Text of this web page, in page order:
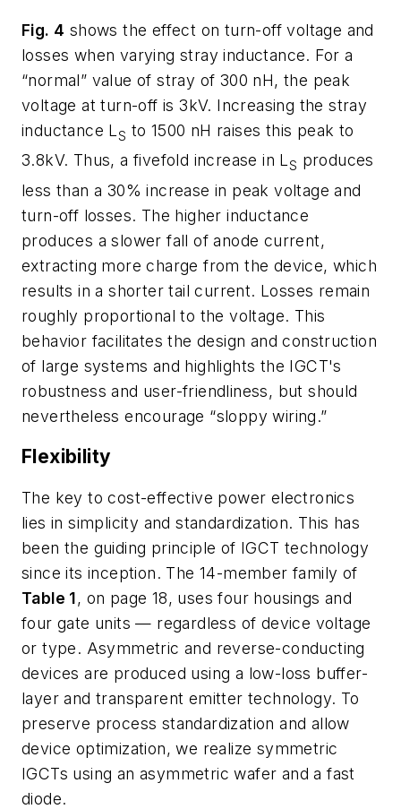
Fig. 4 shows the effect on turn-off voltage and
losses when varying stray inductance. For a
“normal” value of stray of 300 nH, the peak
voltage at turn-off is 3kV. Increasing the stray
inductance L S to 1500 nH raises this peak to
3.8kV. Thus, a fivefold increase in LS produces
less than a 30% increase in peak voltage and
turn-off losses. The higher inductance
produces aslower fall of anode current,
extracting more charge from the device, which
results in a shorter tail current. Losses remain
roughly proportional to the voltage. This
behavior facilitates the design and construction
of large systems and highlights the IGCT's
robustness and user-friendliness, but should
nevertheless encourage “sloppy wiring.”
Flexibility
The key to cost-effective power electronics
lies in simplicity and standardization. This has
been the guiding principle of IGCT technology
since its inception. The 14-member family of
Table 1, on page 18, uses four housings and
four gate units — regardless of device voltage
or type. Asymmetric and reverse-conducting
devices are produced using a low-loss buffer-
layer and transparent emitter technology. To
preserve process standardization and allow
device optimization, we realize symmetric
IGCTs using an asymmetric wafer and a fast
diode.